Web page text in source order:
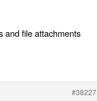
and file attachments
#38227